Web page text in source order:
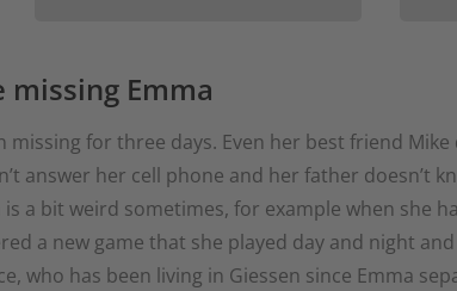
Emma
missing for three days. Even her best friend Mike
answer her cell phone and her father doesn’t
a bit weird sometimes, for example when she
a new game that she played day and night
who has been living in Giessen since Emma